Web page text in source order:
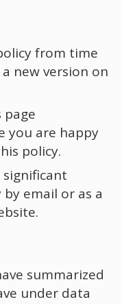
from time
new version on
page
you are happy
policy.
email or as a
summarized
under data